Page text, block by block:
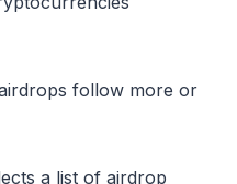
follow more or
a list of airdrop